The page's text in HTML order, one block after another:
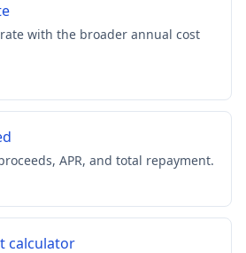
with the broader annual cost
APR, and total repayment.
calculator